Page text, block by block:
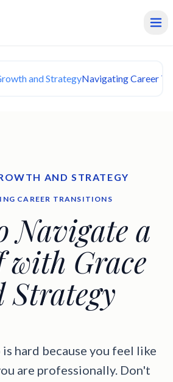
and StrategyNavigating Career
AND STRATEGY
CAREER TRANSITIONS
Navigate a
with Grace
Strategy
hard because you feel like
are professionally. Don't